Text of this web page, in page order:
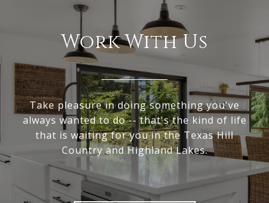
Work With Us
Take pleasure in doing something you've
always wanted to do -- that's the kind of life
that is waiting for you in the Texas Hill
Country and Highland Lakes.